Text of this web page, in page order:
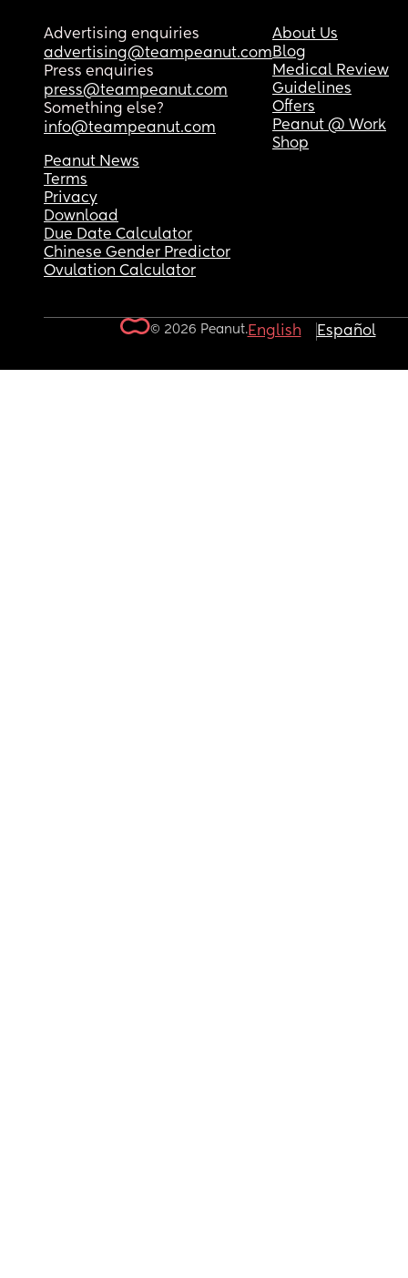
Advertising enquiries
advertising@teampeanut.com
Press enquiries
press@teampeanut.com
Something else?
info@teampeanut.com
About Us
Blog
Medical Review
Guidelines
Offers
Peanut @ Work
Shop
Peanut News
Terms
Privacy
Download
Due Date Calculator
Chinese Gender Predictor
Ovulation Calculator
© 2026 Peanut.English Español